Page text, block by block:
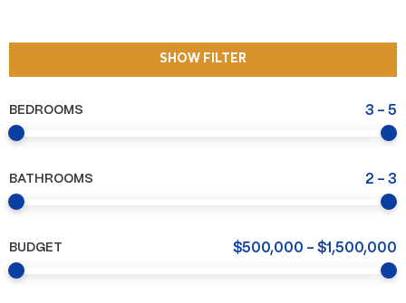
SHOW FILTER
BEDROOMS 3 - 5
BATHROOMS 2 - 3
BUDGET $500,000 - $1,500,000